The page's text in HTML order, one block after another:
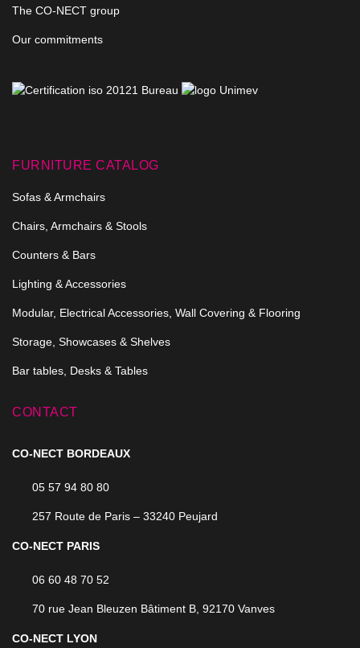
The CO-NECT group
Our commitments
FURNITURE CATALOG
Sofas & Armchairs
Chairs, Armchairs & Stools
Counters & Bars
Lighting & Accessories
Modular, Electrical Accessories, Wall Covering & Flooring
Storage, Showcases & Shelves
Bar tables, Desks & Tables
CONTACT
CO-NECT BORDEAUX
05 57 94 80 80
257 Route de Paris – 33240 Peujard
CO-NECT PARIS
06 60 48 70 52
70 rue Jean Bleuzen Bâtiment B, 92170 Vanves
CO-NECT LYON